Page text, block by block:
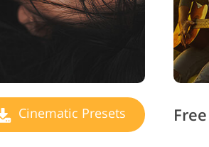
Cinematic Presets Free